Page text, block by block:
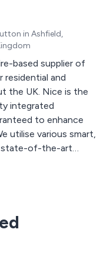
in Ashfield,
based supplier of
and
Nice is the
integrated
to enhance
state-of-the-art
security and